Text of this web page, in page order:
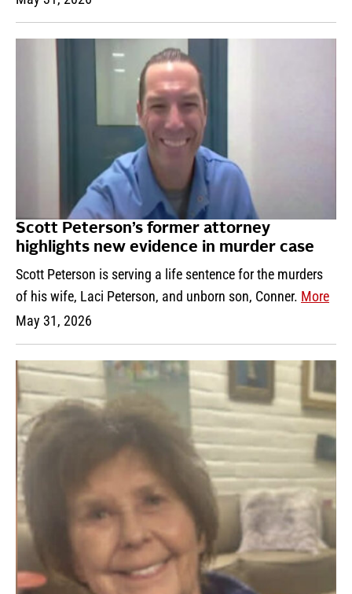
Scott Peterson’s former attorney
highlights new evidence in murder case
Scott Peterson is serving a life sentence for the murders
of his wife, Laci Peterson, and unborn son, Conner. More
May 31, 2026